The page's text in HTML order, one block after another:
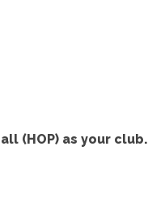
(HOP) as your club.